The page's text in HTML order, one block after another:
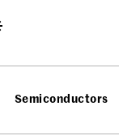
Semiconductors